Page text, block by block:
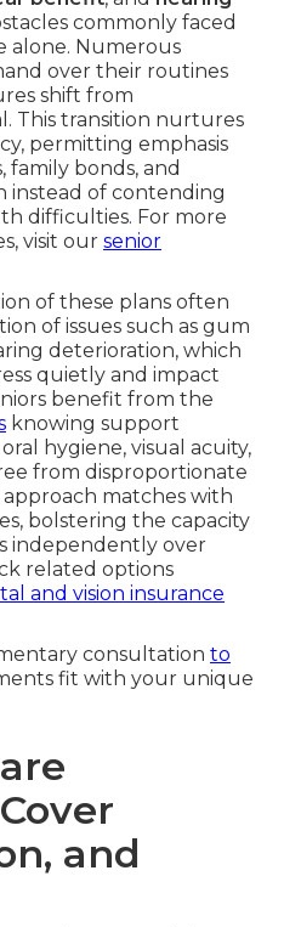
commonly faced
alone. Numerous
over their routines
shift from
This transition nurtures
permitting emphasis
bonds, and
instead of contending
difficulties. For more
visit our senior
of these plans often
of issues such as gum
deterioration, which
quietly and impact
benefit from the
knowing support
hygiene, visual acuity,
from disproportionate
matches with
bolstering the capacity
independently over
related options
and vision insurance
consultation to
fit with your unique
and